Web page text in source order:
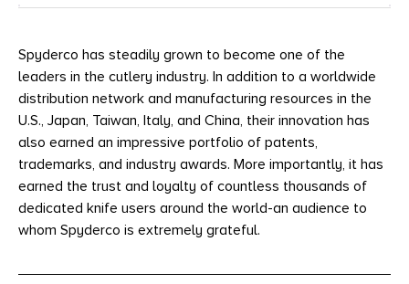
Spyderco has steadily grown to become one of the
leaders in the cutlery industry. In addition to a worldwide
distribution network and manufacturing resources in the
U.S., Japan, Taiwan, Italy, and China, their innovation has
also earned an impressive portfolio of patents,
trademarks, and industry awards. More importantly, it has
earned the trust and loyalty of countless thousands of
dedicated knife users around the world-an audience to
whom Spyderco is extremely grateful.